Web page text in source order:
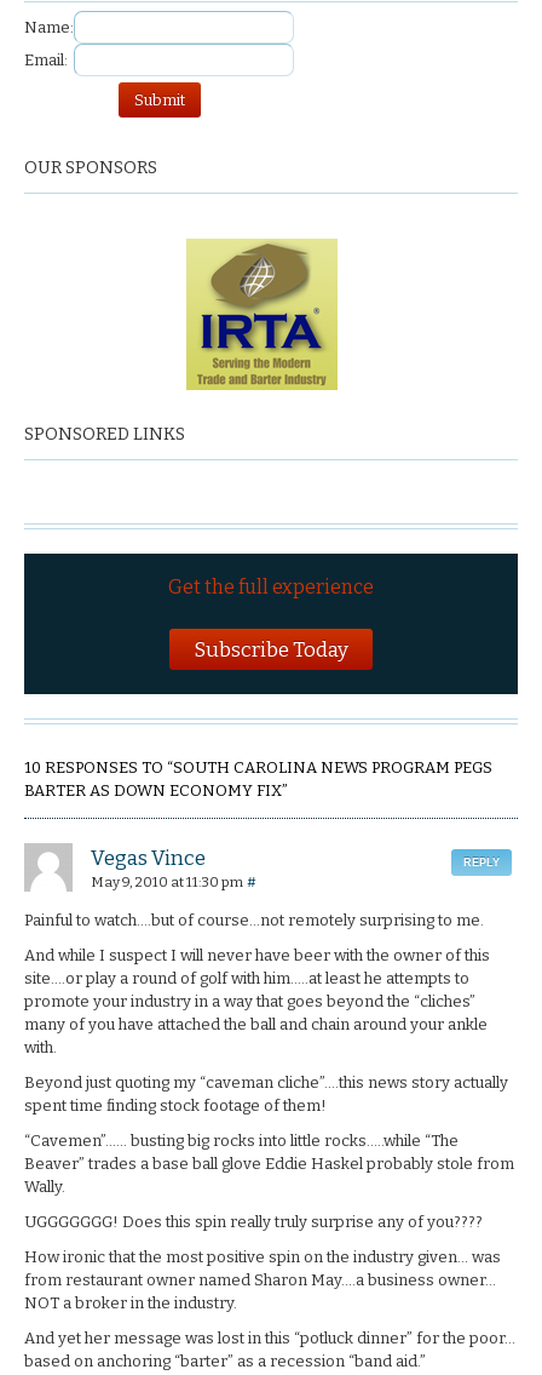
Name:
Email:
OUR SPONSORS
SPONSORED LINKS
Get the full experience
Subscribe Today
10 RESPONSES TO “SOUTH CAROLINA NEWS PROGRAM PEGS
BARTER AS DOWN ECONOMY FIX”
Vegas Vince
May 9, 2010 at 11:30 pm #
Painful to watch….but of course…not remotely surprising to me.
And while I suspect I will never have beer with the owner of this
site….or play a round of golf with him…..at least he attempts to
promote your industry in a way that goes beyond the “cliches”
many of you have attached the ball and chain around your ankle
with.
Beyond just quoting my “caveman cliche”….this news story actually
spent time finding stock footage of them!
“Cavemen”…… busting big rocks into little rocks…..while “The
Beaver” trades a base ball glove Eddie Haskel probably stole from
Wally.
UGGGGGGG! Does this spin really truly surprise any of you????
How ironic that the most positive spin on the industry given… was
from restaurant owner named Sharon May….a business owner…
NOT a broker in the industry.
And yet her message was lost in this “potluck dinner” for the poor…
based on anchoring “barter” as a recession “band aid.”
REPLY